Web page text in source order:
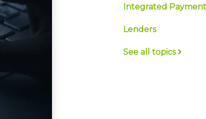
Integrated
Lenders
See all topics